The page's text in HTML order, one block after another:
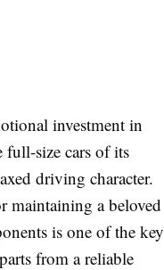
investment in
size cars of its
driving character.
maintaining a beloved
is one of the key
from a reliable